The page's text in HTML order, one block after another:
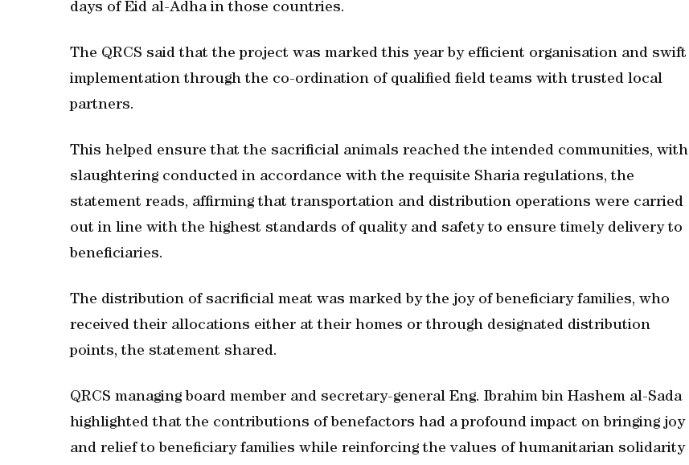
days of Eid al-Adha in those countries.
The QRCS said that the project was marked this year by efficient organisation and swift
implementation through the co-ordination of qualified field teams with trusted local
partners.
This helped ensure that the sacrificial animals reached the intended communities, with
slaughtering conducted in accordance with the requisite Sharia regulations, the
statement reads, affirming that transportation and distribution operations were carried
out in line with the highest standards of quality and safety to ensure timely delivery to
beneficiaries.
The distribution of sacrificial meat was marked by the joy of beneficiary families, who
received their allocations either at their homes or through designated distribution
points, the statement shared.
QRCS managing board member and secretary-general Eng. Ibrahim bin Hashem al-Sada
highlighted that the contributions of benefactors had a profound impact on bringing joy
and relief to beneficiary families while reinforcing the values of humanitarian solidarity